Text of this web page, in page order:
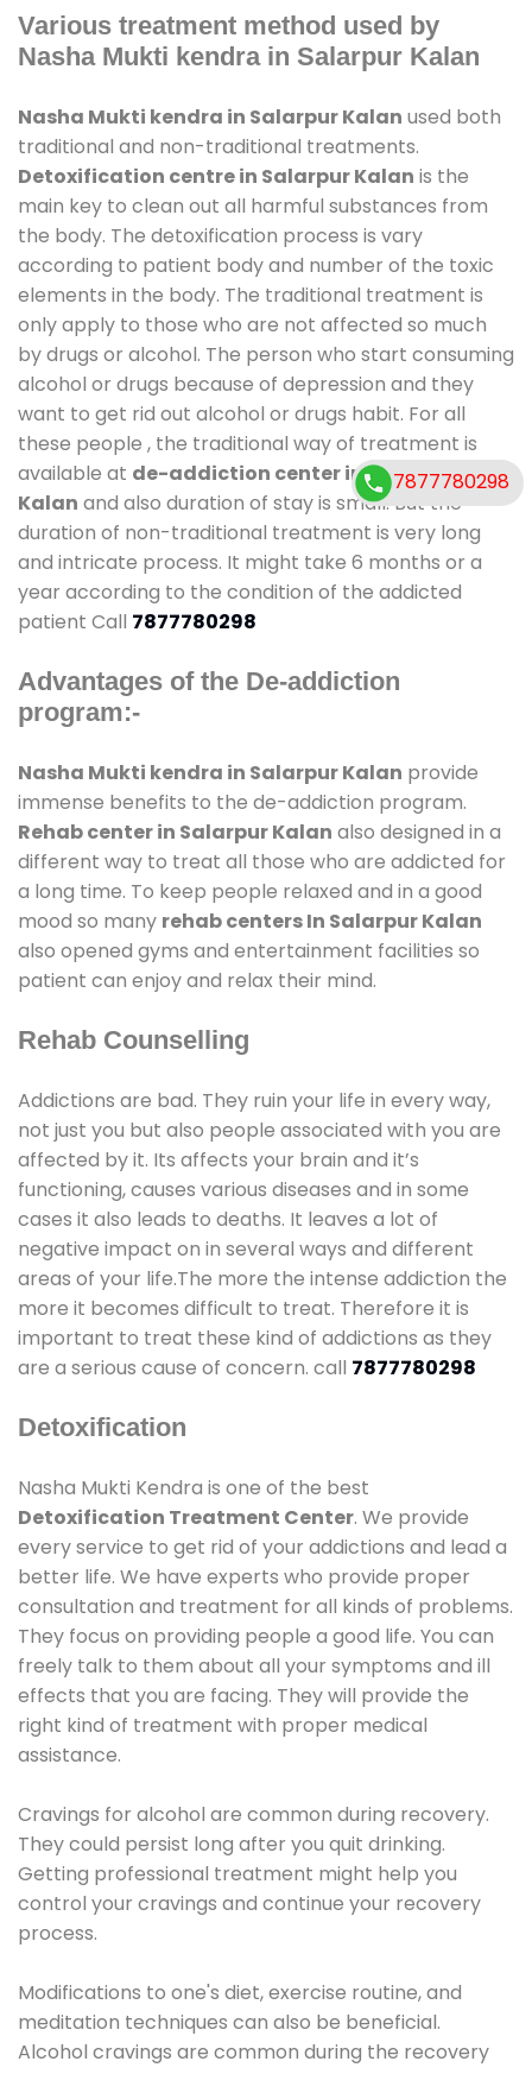
Various treatment method used by
Nasha Mukti kendra in Salarpur Kalan
Nasha Mukti kendra in Salarpur Kalan used both
traditional and non-traditional treatments.
Detoxification centre in Salarpur Kalan is the
main key to clean out all harmful substances from
the body. The detoxification process is vary
according to patient body and number of the toxic
elements in the body. The traditional treatment is
only apply to those who are not affected so much
by drugs or alcohol. The person who start consuming
alcohol or drugs because of depression and they
want to get rid out alcohol or drugs habit. For all
these people , the traditional way of treatment is
available at de-addiction center in Salarpur
Kalan and also duration of stay is small. But the
duration of non-traditional treatment is very long
and intricate process. It might take 6 months or a
year according to the condition of the addicted
patient Call 7877780298
Advantages of the De-addiction
program:-
Nasha Mukti kendra in Salarpur Kalan provide
immense benefits to the de-addiction program.
Rehab center in Salarpur Kalan also designed in a
different way to treat all those who are addicted for
a long time. To keep people relaxed and in a good
mood so many rehab centers In Salarpur Kalan
also opened gyms and entertainment facilities so
patient can enjoy and relax their mind.
Rehab Counselling
Addictions are bad. They ruin your life in every way,
not just you but also people associated with you are
affected by it. Its affects your brain and it’s
functioning, causes various diseases and in some
cases it also leads to deaths. It leaves a lot of
negative impact on in several ways and different
areas of your life.The more the intense addiction the
more it becomes difficult to treat. Therefore it is
important to treat these kind of addictions as they
are a serious cause of concern. call 7877780298
Detoxification
Nasha Mukti Kendra is one of the best
Detoxification Treatment Center. We provide
every service to get rid of your addictions and lead a
better life. We have experts who provide proper
consultation and treatment for all kinds of problems.
They focus on providing people a good life. You can
freely talk to them about all your symptoms and ill
effects that you are facing. They will provide the
right kind of treatment with proper medical
assistance.
Cravings for alcohol are common during recovery.
They could persist long after you quit drinking.
Getting professional treatment might help you
control your cravings and continue your recovery
process.
Modifications to one's diet, exercise routine, and
meditation techniques can also be beneficial.
Alcohol cravings are common during the recovery
7877780298